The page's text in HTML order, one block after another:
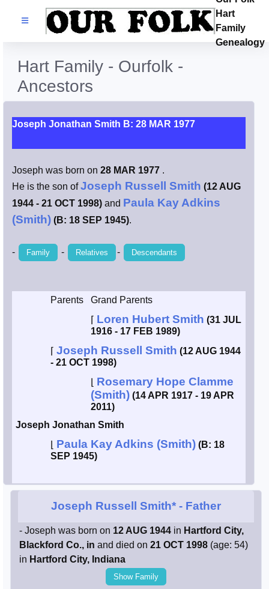
Families
Castles
Resources
Facebook
Index
Hart / Kimball
Hart
Family
Genealogy
Hart Family - Ourfolk -
Ancestors
Joseph Jonathan Smith B: 28 MAR 1977
Joseph was born on 28 MAR 1977 .
He is the son ofJoseph Russell Smith (12 AUG
1944 - 21 OCT 1998) and Paula Kay Adkins
(Smith) (B: 18 SEP 1945).
- Family - Relatives - Descendants
Parents
Grand Parents
⌈ Loren Hubert Smith (31 JUL
1916 - 17 FEB 1989)
⌈ Joseph Russell Smith (12 AUG 1944
- 21 OCT 1998)
Rosemary Hope Clamme
(Smith) (14 APR 1917 - 19 APR
2011)
Joseph Jonathan Smith
Paula Kay Adkins (Smith) (B: 18
SEP 1945)
Joseph Russell Smith* - Father
- Joseph was born on 12 AUG 1944 in Hartford City,
Blackford Co., in and died on 21 OCT 1998 (age: 54)
in Hartford City, Indiana
Show Family